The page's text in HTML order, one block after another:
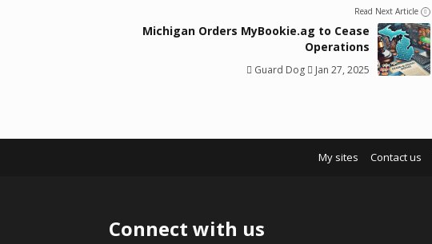
Read Next Article
Michigan Orders MyBookie.ag to Cease
Operations
Guard Dog Jan 27, 2025
My sites Contact us
Connect with us